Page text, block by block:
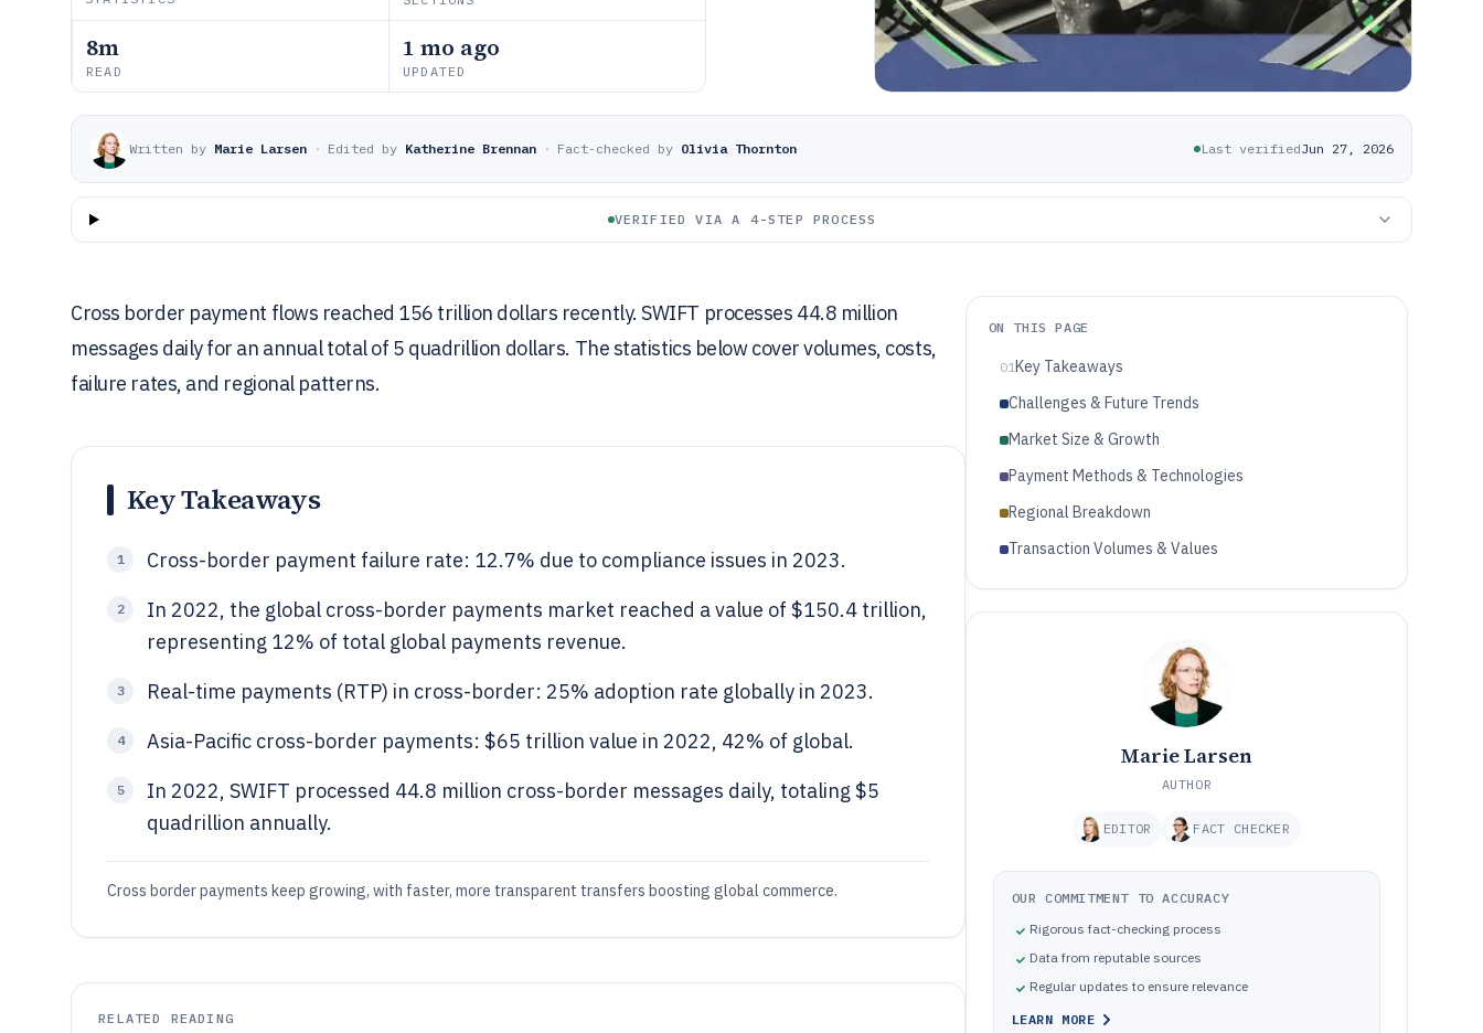
8m
READ
1 mo ago
UPDATED
Written by Marie Larsen · Edited by Katherine Brennan · Fact-checked by Olivia Thornton Last verifiedJun 27, 2026
VERIFIED VIA A 4-STEP PROCESS
Cross border payment flows reached 156 trillion dollars recently. SWIFT processes 44.8 million
messages daily for an annual total of 5 quadrillion dollars. The statistics below cover volumes, costs,
failure rates, and regional patterns.
Key Takeaways
1 Cross-border payment failure rate: 12.7% due to compliance issues in 2023.
2
In 2022, the global cross-border payments market reached a value of $150.4 trillion,
representing 12% of total global payments revenue.
3 Real-time payments (RTP) in cross-border: 25% adoption rate globally in 2023.
4 Asia-Pacific cross-border payments: $65 trillion value in 2022, 42% of global.
5
In 2022, SWIFT processed 44.8 million cross-border messages daily, totaling $5
quadrillion annually.
Cross border payments keep growing, with faster, more transparent transfers boosting global commerce.
RELATED READING
ON THIS PAGE
01Key Takeaways
Challenges & Future Trends
Market Size & Growth
Payment Methods & Technologies
Regional Breakdown
Transaction Volumes & Values
Marie Larsen
AUTHOR
EDITOR FACT CHECKER
OUR COMMITMENT TO ACCURACY
Rigorous fact-checking process
Data from reputable sources
Regular updates to ensure relevance
LEARN MORE